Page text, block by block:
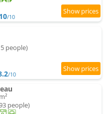
10/10
people)
/10
people)